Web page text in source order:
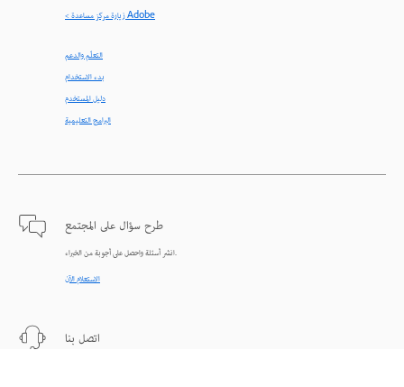
< زيارة مركز مساعدة Adobe
التعلّم والدعم
بدء الاستخدام
دليل المستخدم
البرامج التعليمية
طرح سؤال على المجتمع
انشر أسئلة واحصل على أجوبة من الخبراء.
الاستعلام الآن
اتصل بنا